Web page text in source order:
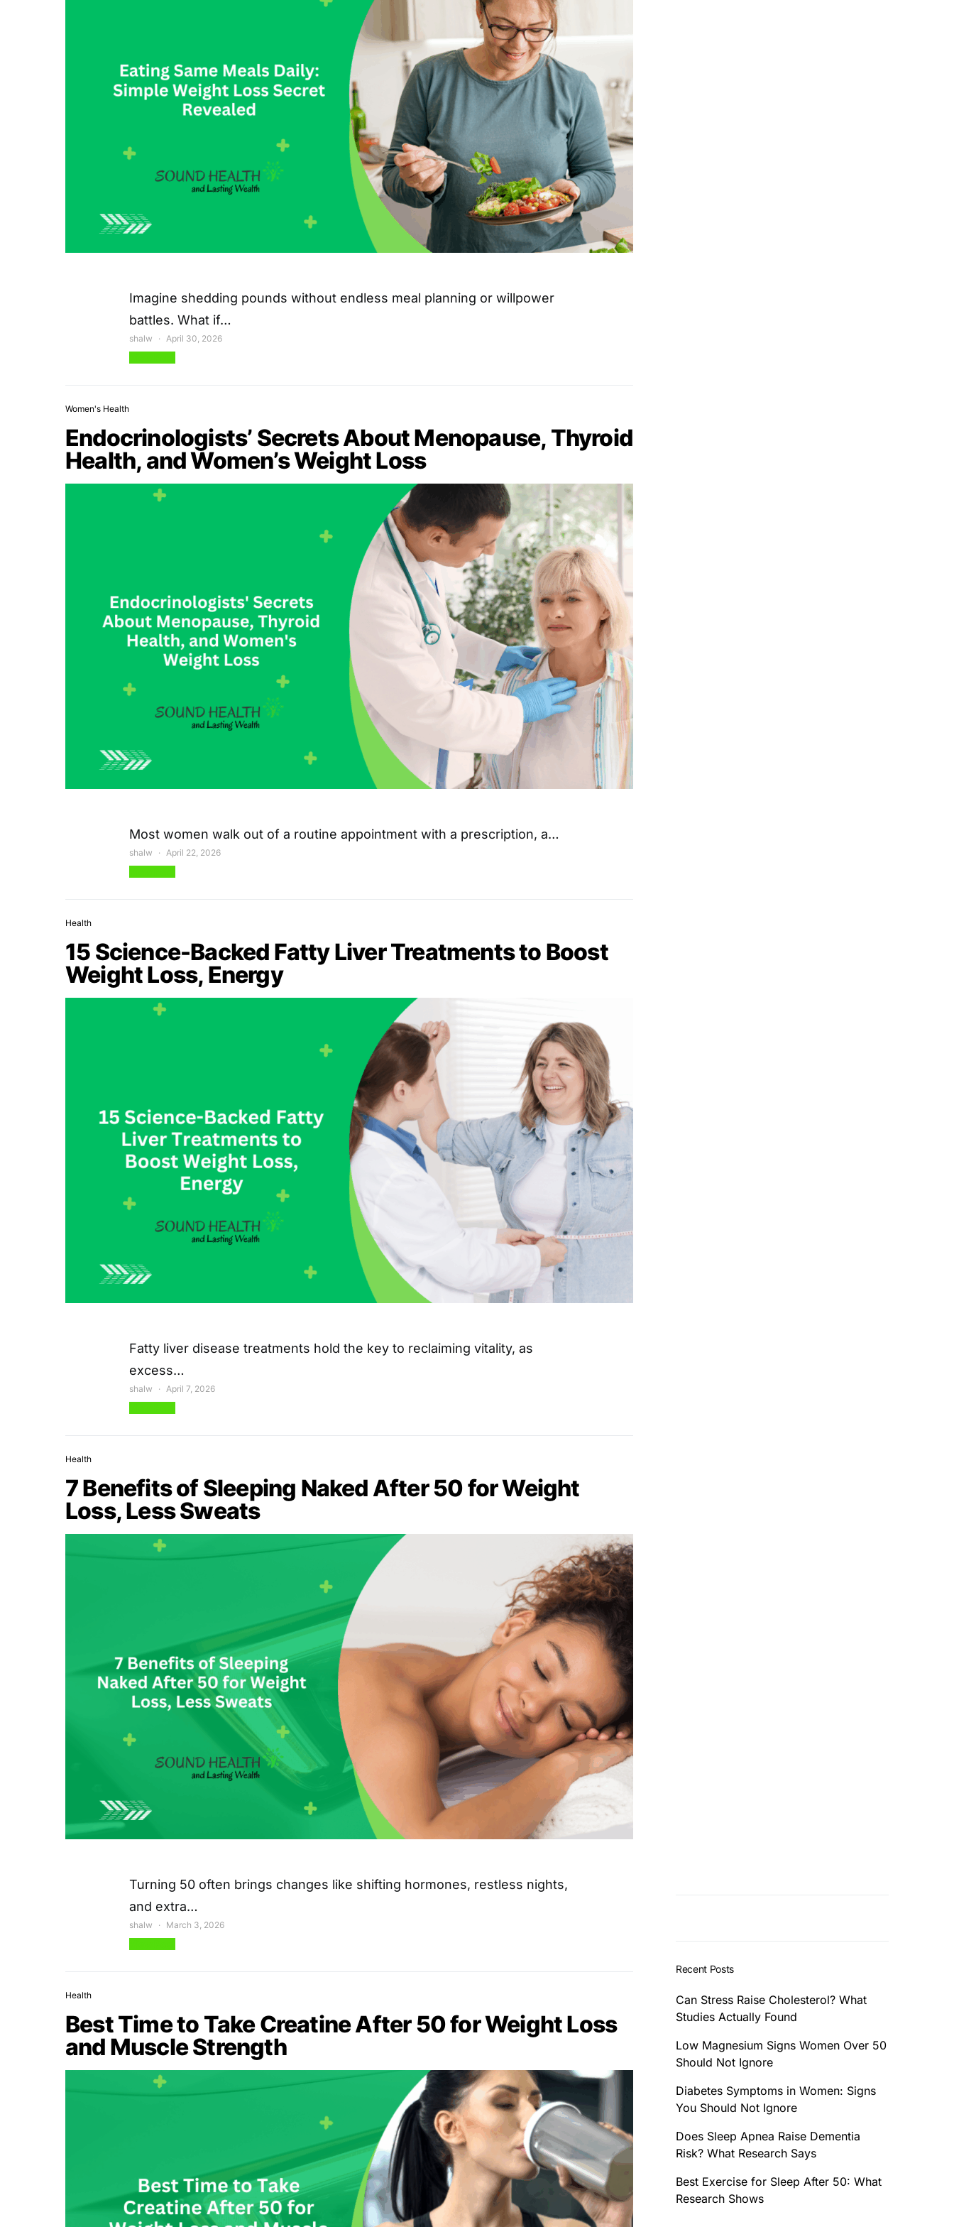
Imagine shedding pounds without endless meal planning or willpower
battles. What if…
shalw April 30, 2026
Women's Health
Endocrinologists’ Secrets About Menopause, Thyroid
Health, and Women’s Weight Loss
Most women walk out of a routine appointment with a prescription, a…
shalw April 22, 2026
Health
15 Science-Backed Fatty Liver Treatments to Boost
Weight Loss, Energy
Fatty liver disease treatments hold the key to reclaiming vitality, as
excess…
shalw April 7, 2026
Health
7 Benefits of Sleeping Naked After 50 for Weight
Loss, Less Sweats
Turning 50 often brings changes like shifting hormones, restless nights,
and extra…
shalw March 3, 2026
Health
Best Time to Take Creatine After 50 for Weight Loss
and Muscle Strength
Recent Posts
Can Stress Raise Cholesterol? What
Studies Actually Found
Low Magnesium Signs Women Over 50
Should Not Ignore
Diabetes Symptoms in Women: Signs
You Should Not Ignore
Does Sleep Apnea Raise Dementia
Risk? What Research Says
Best Exercise for Sleep After 50: What
Research Shows